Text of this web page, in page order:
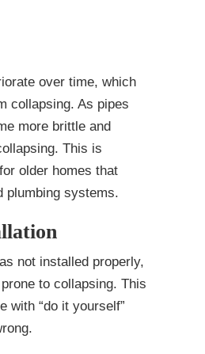
over time, which
collapsing. As pipes
more brittle and
This is
older homes that
plumbing systems.
not installed properly,
to collapsing. This
with “do it yourself”